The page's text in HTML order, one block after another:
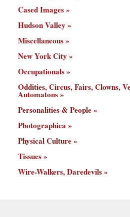
Cased Images
Hudson Valley
Miscellaneous
New York City
Occupationals
Oddities, Circus, Fairs, Clowns,
Automatons
Personalities & People
Photographica
Physical Culture
Tissues
Wire-Walkers, Daredevils